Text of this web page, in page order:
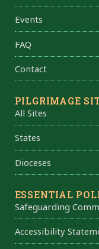
Events
FAQ
Contact
PILGRIMAGE
All Sites
States
Dioceses
ESSENTIAL
Safeguarding
Accessibility